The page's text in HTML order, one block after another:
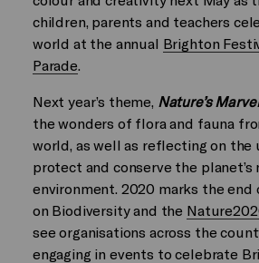
children, parents and teachers
world at the annual Brighton
Parade.
Next year’s theme, Nature’s
the wonders of flora and fauna
world, as well as reflecting on the
protect and conserve the planet’s
environment. 2020 marks the end
on Biodiversity and the
see organisations across the
engaging in events to celebrate